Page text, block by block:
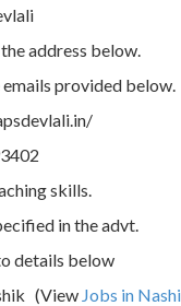
address below.
provided below.
skills.
in the advt.
details below
(View Jobs in